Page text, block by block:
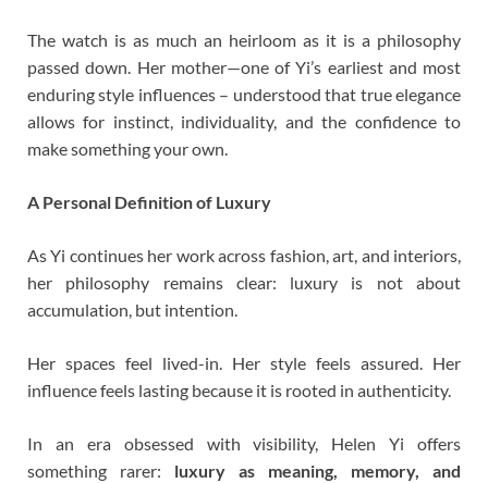
The watch is as much an heirloom as it is a philosophy
passed down. Her mother—one of Yi’s earliest and most
enduring style influences – understood that true elegance
allows for instinct, individuality, and the confidence to
make something your own.
A Personal Definition of Luxury
As Yi continues her work across fashion, art, and interiors,
her philosophy remains clear: luxury is not about
accumulation, but intention.
Her spaces feel lived-in. Her style feels assured. Her
influence feels lasting because it is rooted in authenticity.
In an era obsessed with visibility, Helen Yi offers
something rarer: luxury as meaning, memory, and